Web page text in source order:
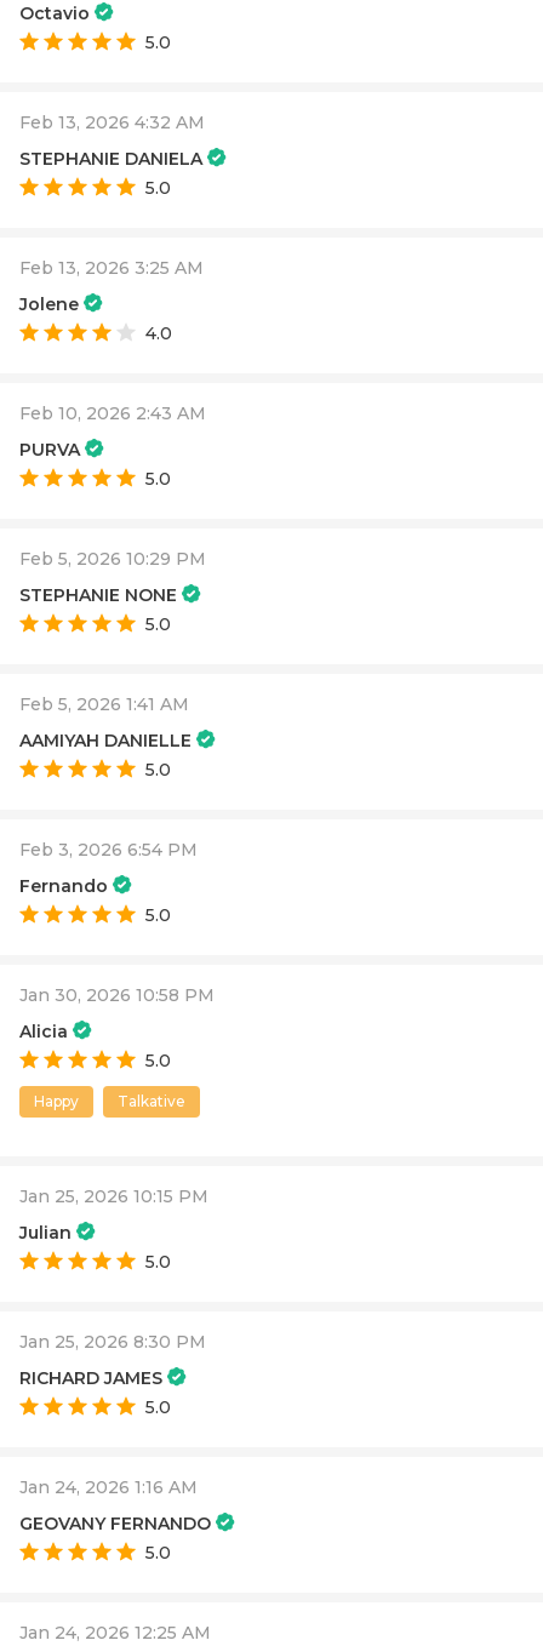
Octavio
5.0
Feb 13, 2026 4:32 AM
STEPHANIE DANIELA
5.0
Feb 13, 2026 3:25 AM
Jolene
4.0
Feb 10, 2026 2:43 AM
PURVA
5.0
Feb 5, 2026 10:29 PM
STEPHANIE NONE
5.0
Feb 5, 2026 1:41 AM
AAMIYAH DANIELLE
5.0
Feb 3, 2026 6:54 PM
Fernando
5.0
Jan 30, 2026 10:58 PM
Alicia
5.0
Happy Talkative
Jan 25, 2026 10:15 PM
Julian
5.0
Jan 25, 2026 8:30 PM
RICHARD JAMES
5.0
Jan 24, 2026 1:16 AM
GEOVANY FERNANDO
5.0
Jan 24, 2026 12:25 AM